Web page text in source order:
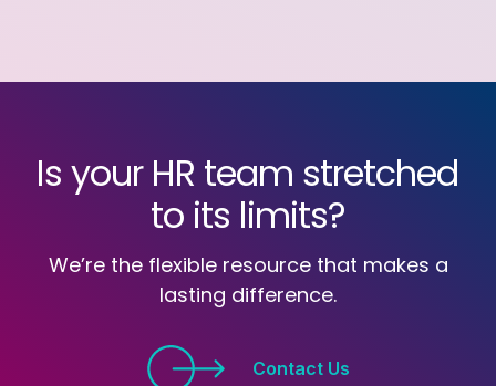
Is your HR team stretched
to its limits?
We’re the flexible resource that makes a
lasting difference.
Contact Us